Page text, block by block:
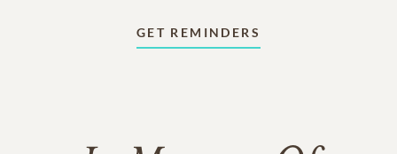
GET REMINDERS